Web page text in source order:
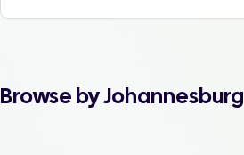
Browse by Johannesburg